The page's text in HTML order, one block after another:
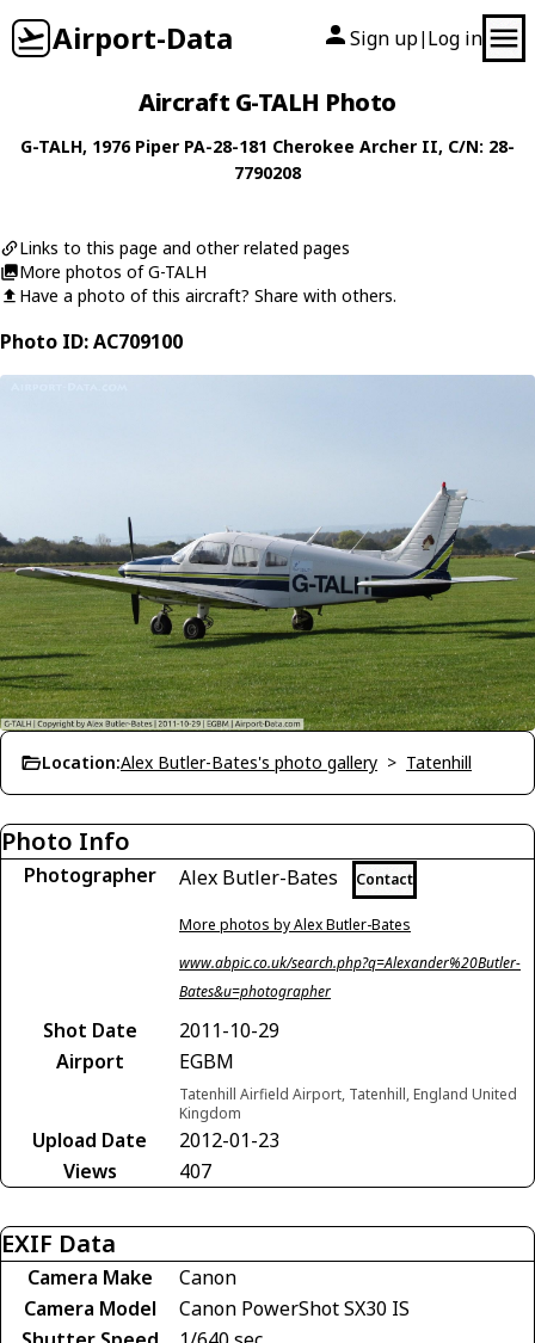
Airport-Data Sign up| Log in
Aircraft G-TALH Photo
G-TALH, 1976 Piper PA-28-181 Cherokee Archer II, C/N: 28-
7790208
Links to this page and other related pages
More photos of G-TALH
Have a photo of this aircraft? Share with others.
Photo ID: AC709100
Location:Alex Butler-Bates's photo gallery > Tatenhill
Photo Info
Photographer Alex Butler-Bates Contact
More photos by Alex Butler-Bates
www.abpic.co.uk/search.php?q=Alexander%20Butler-
Bates&u=photographer
Shot Date
2011-10-29
Airport
EGBM
Tatenhill Airfield Airport, Tatenhill, England United
Kingdom
Upload Date
2012-01-23
Views
407
EXIF Data
Camera Make
Canon
Camera Model
Canon PowerShot SX30 IS